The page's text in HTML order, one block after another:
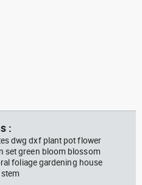
:
dwg dxf plant pot flower
set green bloom blossom
foliage gardening house